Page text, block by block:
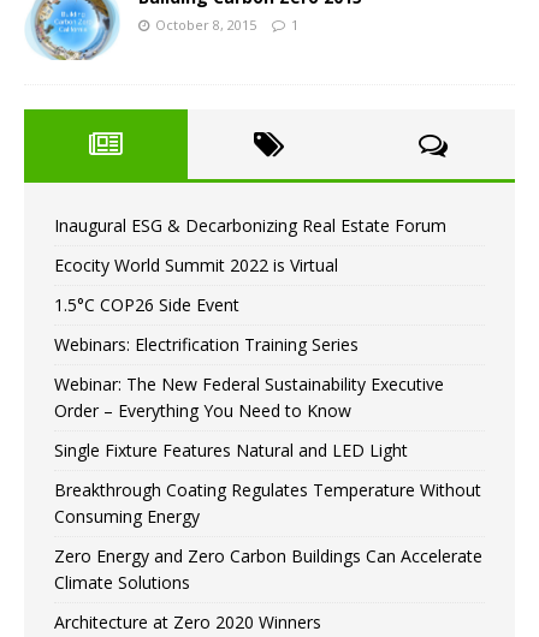
October 8, 2015 1
Inaugural ESG & Decarbonizing Real Estate Forum
Ecocity World Summit 2022 is Virtual
1.5°C COP26 Side Event
Webinars: Electrification Training Series
Webinar: The New Federal Sustainability Executive
Order – Everything You Need to Know
Single Fixture Features Natural and LED Light
Breakthrough Coating Regulates Temperature Without
Consuming Energy
Zero Energy and Zero Carbon Buildings Can Accelerate
Climate Solutions
Architecture at Zero 2020 Winners